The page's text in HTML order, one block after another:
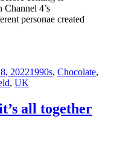
Channel 4’s
personae created
20221990s, Chocolate,
, UK
all together